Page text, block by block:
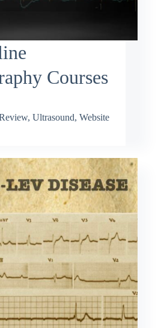
Courses
, Ultrasound, Website